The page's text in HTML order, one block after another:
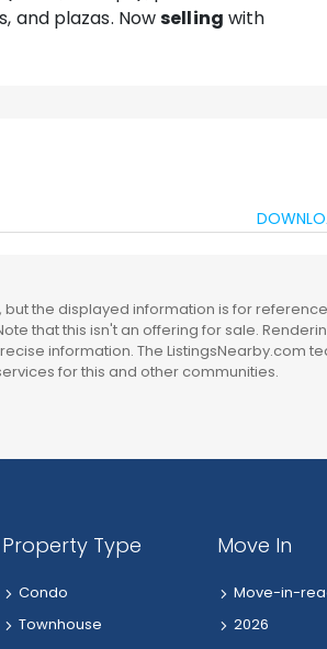
and plazas. Nowselling with
the displayed information is for
that this isn't an offering for sale.
information. The ListingsNearby.com
for this and other communities.
Property Type
Condo
Townhouse
Move In
Move-in-
2026